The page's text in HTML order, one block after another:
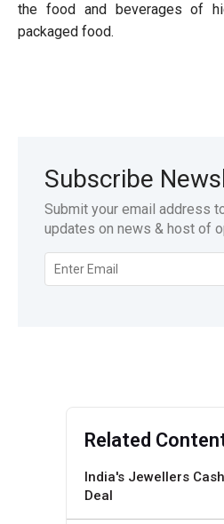
the food and beverages of
packaged food.
Subscribe
Submit your email address
updates on news & host of
Related
India's Jewellers
Deal